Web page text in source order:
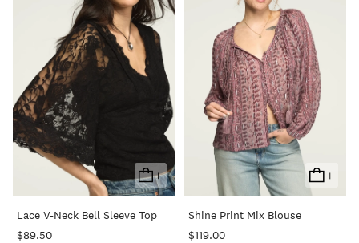
+
Add
To
Cart
Lace V-Neck Bell Sleeve Top
$89.50
+
Add
To
Shine Print Mix Blouse
$119.00